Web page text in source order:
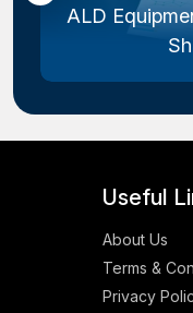
ALD
Useful
About Us
Terms &
Privacy